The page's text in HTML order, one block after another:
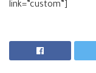
link=”custom”]